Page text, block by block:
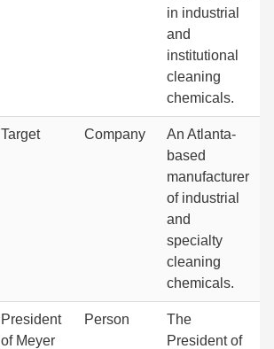
in industrial
and
institutional
cleaning
chemicals.
Target Company
An Atlanta-
based
manufacturer
of industrial
and
specialty
cleaning
chemicals.
President
of Meyer
Person
The
President of